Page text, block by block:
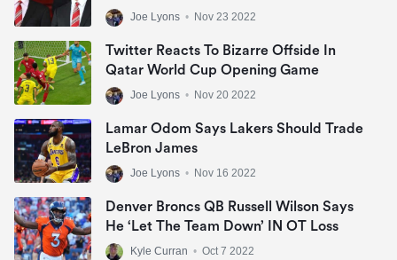
Joe Lyons • Nov 23 2022
Twitter Reacts To Bizarre Offside In
Qatar World Cup Opening Game
Joe Lyons • Nov 20 2022
Lamar Odom Says Lakers Should Trade
LeBron James
Joe Lyons • Nov 16 2022
Denver Broncs QB Russell Wilson Says
He ‘let The Team Down’ IN OT Loss
Kyle Curran • Oct 7 2022